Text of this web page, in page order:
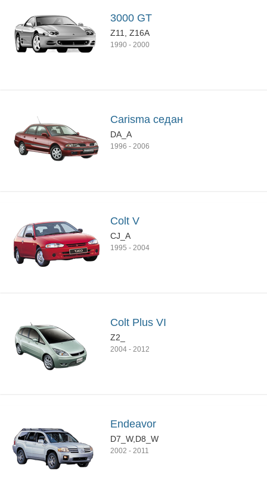
3000 GT
Z11, Z16A
1990 - 2000
Carisma седан
DA_A
1996 - 2006
Colt V
CJ_A
1995 - 2004
Colt Plus VI
Z2_
2004 - 2012
Endeavor
D7_W,D8_W
2002 - 2011